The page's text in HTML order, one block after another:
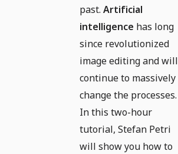
past. Artificial
intelligence has long
since revolutionized
image editing and will
continue to massively
change the processes.
In this two-hour
tutorial, Stefan Petri
will show you how to